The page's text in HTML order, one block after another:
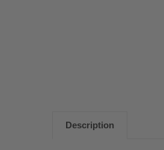
Description